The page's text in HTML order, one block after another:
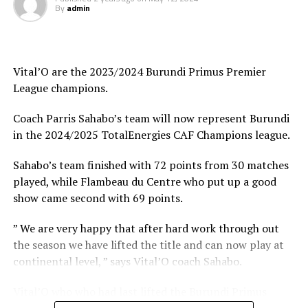
to defeat Rwanda’s Rayon Sport FC 1-0 last Saturday in
Kigali in a match played to celebrate Rayon Sport Day.
match in Kigali that the pre-season where the team has
played several matches has prepared them well ahead of
League champions APR FC in the TotalEnergies CAF 1st
preliminary round.
However, APR FC have also been busy through-out the
pre-season as they played five matches in the CECAFA
Dar Port Kagame Cup where they lost to guest side Red
side also had another opportunity last Saturday when
they lost 2-0 in Dar es Salaam to Simba FC who were
celebrating Simba Day at the Benjamin Mkapa Stadium.
By admin
Vital’O are the 2023/2024 Burundi Primus Premier
League champions.
Coach Parris Sahabo’s team will now represent Burundi
in the 2024/2025 TotalEnergies CAF Champions league.
Sahabo’s team finished with 72 points from 30 matches
played, while Flambeau du Centre who put up a good
show came second with 69 points.
” We are very happy that after hard work through out
the season we have lifted the title and can now play at
continental level, ” says Vital’O coach Sahabo.